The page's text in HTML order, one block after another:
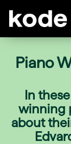
Piano
In
winning
about